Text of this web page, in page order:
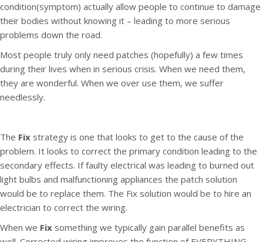
condition(symptom) actually allow people to continue to damage
their bodies without knowing it – leading to more serious
problems down the road.
Most people truly only need patches (hopefully) a few times
during their lives when in serious crisis. When we need them,
they are wonderful. When we over use them, we suffer
needlessly.
The Fix strategy is one that looks to get to the cause of the
problem. It looks to correct the primary condition leading to the
secondary effects. If faulty electrical was leading to burned out
light bulbs and malfunctioning appliances the patch solution
would be to replace them. The Fix solution would be to hire an
electrician to correct the wiring.
When we Fix something we typically gain parallel benefits as